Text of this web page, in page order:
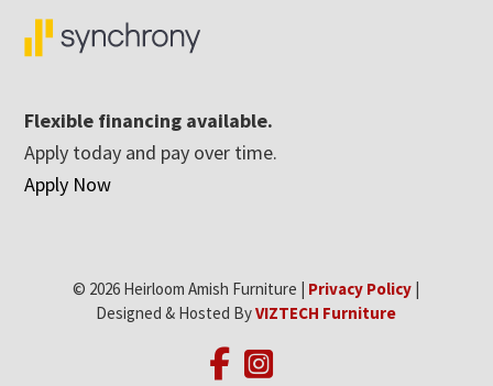
Flexible financing available.
Apply today and pay over time.
Apply Now
© 2026 Heirloom Amish Furniture | Privacy Policy |
Designed & Hosted ByVIZTECH Furniture